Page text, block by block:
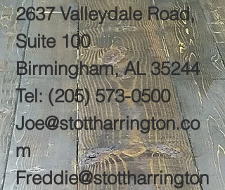
2637 Valleydale Road,
Suite 100
Birmingham, AL 35244
Tel:(205) 573-0500
Joe@stottharrington.co
m
Freddie@stottharrington